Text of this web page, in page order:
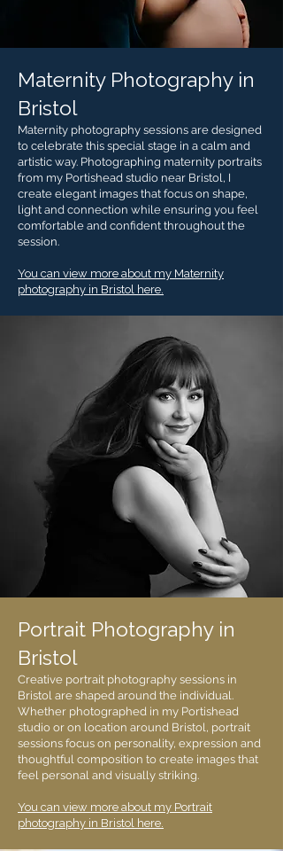
Maternity Photography in
Bristol
Maternity photography sessions are designed
to celebrate this special stage in a calm and
artistic way. Photographing maternity portraits
from my Portishead studio near Bristol, I
create elegant images that focus on shape,
light and connection while ensuring you feel
comfortable and confident throughout the
session.
You can view more about my Maternity
photography in Bristol here.
Portrait Photography in
Bristol
Creative portrait photography sessions in
Bristol are shaped around the individual.
Whether photographed in my Portishead
studio or on location around Bristol, portrait
sessions focus on personality, expression and
thoughtful composition to create images that
feel personal and visually striking.
You can view more about my Portrait
photography in Bristol here.